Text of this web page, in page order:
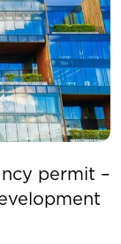
permit –